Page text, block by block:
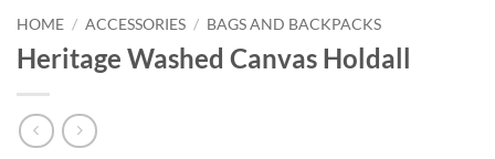
HOME / ACCESSORIES / BAGS AND BACKPACKS
Heritage Washed Canvas Holdall